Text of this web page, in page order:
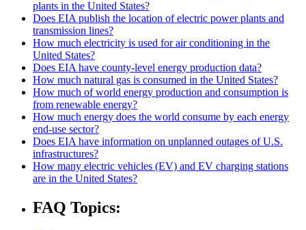
plants in the United States?
Does EIA publish the location of electric power plants and
transmission lines?
How much electricity is used for air conditioning in the
United States?
Does EIA have county-level energy production data?
How much natural gas is consumed in the United States?
How much of world energy production and consumption is
from renewable energy?
How much energy does the world consume by each energy
end-use sector?
Does EIA have information on unplanned outages of U.S.
infrastructures?
How many electric vehicles (EV) and EV charging stations
are in the United States?
FAQ Topics: